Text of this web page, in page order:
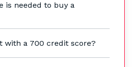
is needed to buy a
with a 700 credit score?